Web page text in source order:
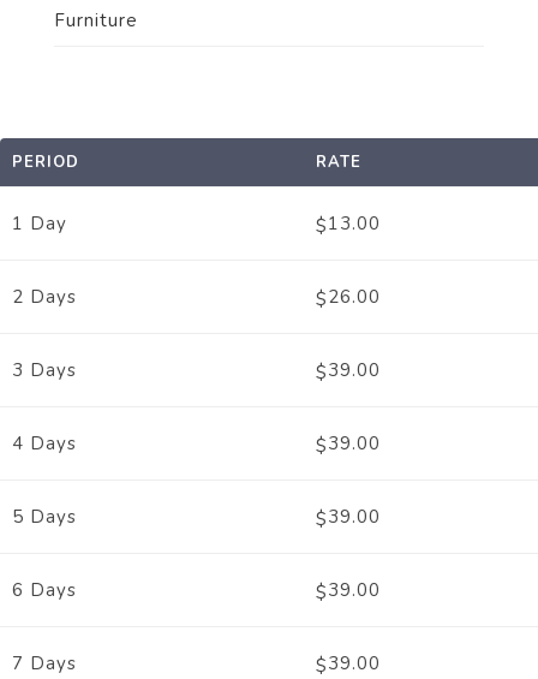
Furniture
PERIOD RATE
1 Day $13.00
2 Days $26.00
3 Days $39.00
4 Days $39.00
5 Days $39.00
6 Days $39.00
7 Days $39.00